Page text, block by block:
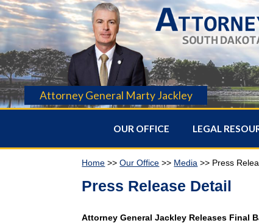
Attorney General Marty Jackley
OUR OFFICE LEGAL
Home >>Our Office >> Media >> Press
Press Release Detail
Attorney General Jackley Releases Final